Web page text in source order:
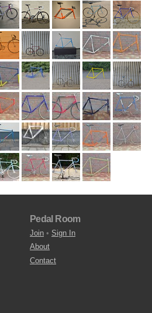
Pedal Room
Join • Sign In
About
Contact